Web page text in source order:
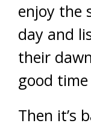
enjoy the
day and
their
good
Then it’s